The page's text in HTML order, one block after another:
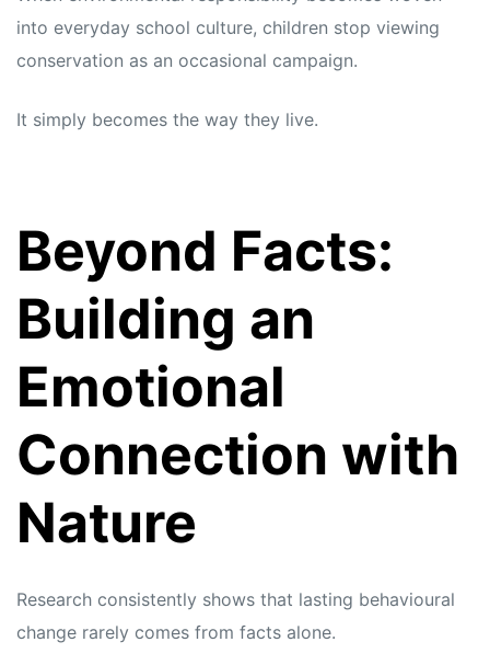
into everyday school culture, children stop viewing
conservation as an occasional campaign.
It simply becomes the way they live.
Beyond Facts:
Building an
Emotional
Connection with
Nature
Research consistently shows that lasting behavioural
change rarely comes from facts alone.